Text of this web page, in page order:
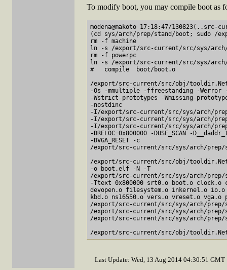
To modify boot, you may compile boot as
modena@makoto 17:18:47/130823(..src-
(cd sys/arch/prep/stand/boot; sudo /
rm -f machine
ln -s /export/src-current/src/sys/
rm -f powerpc
ln -s /export/src-current/src/sys/
#   compile  boot/boot.o
/export/src-current/src/obj/
-Os -mmultiple -ffreestanding -Werror
-Wstrict-prototypes -Wmissing-
-nostdinc
-I/export/src-current/src/sys/arch/
-I/export/src-current/src/sys/arch/
-I/export/src-current/src/sys/arch/
-DRELOC=0x800000 -DUSE_SCAN -
-DVGA_RESET -c
/export/src-current/src/sys/arch/prep/
/export/src-current/src/obj/
-o boot.elf -N -T
/export/src-current/src/sys/arch/
-Ttext 0x800000 srt0.o boot.o clock.o
devopen.o filesystem.o inkernel.o
kbd.o ns16550.o vers.o vreset.o
/export/src-current/src/sys/arch/prep/
/export/src-current/src/sys/arch/prep/
/export/src-current/src/sys/arch/prep/
Last Update: Wed, 13 Aug 2014 04:30:51 GMT